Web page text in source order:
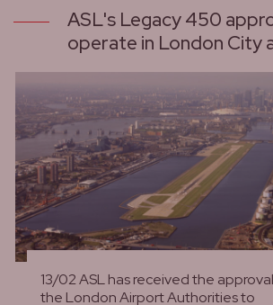
ASL's Legacy 450
operate in London City
13/02 ASL has received the
the London Airport Authorities to